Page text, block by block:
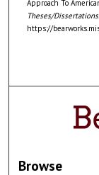
Approach To
Theses/Dissertations
https://
Browse